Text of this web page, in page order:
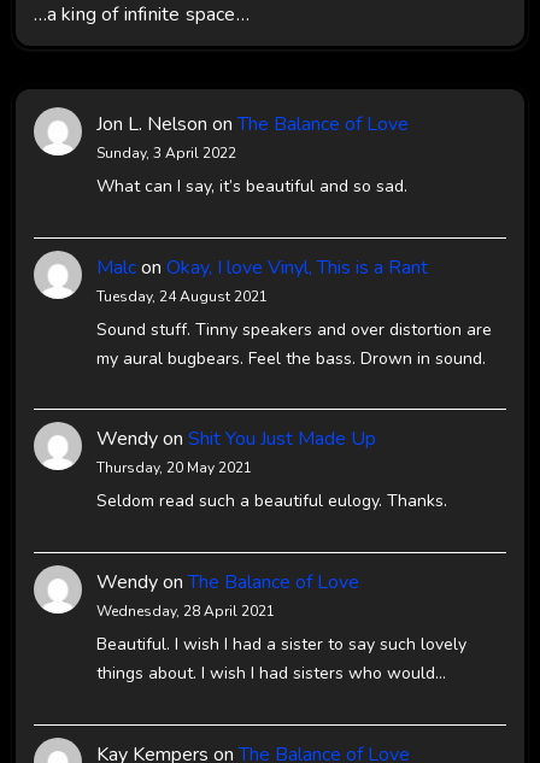
…a king of infinite space…
Jon L. Nelson onThe Balance of Love
Sunday, 3 April 2022
What can I say, it’s beautiful and so sad.
Malcon Okay, I love Vinyl, This is a Rant
Tuesday, 24 August 2021
Sound stuff. Tinny speakers and over distortion are
my aural bugbears. Feel the bass. Drown in sound.
Wendyon Shit You Just Made Up
Thursday, 20 May 2021
Seldom read such a beautiful eulogy. Thanks.
WendyonThe Balance of Love
Wednesday, 28 April 2021
Beautiful. I wish I had a sister to say such lovely
things about. I wish I had sisters who would…
Kay Kempers onThe Balance of Love